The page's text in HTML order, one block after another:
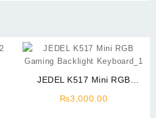
JEDEL K517 Mini RGB
₨3,000.00